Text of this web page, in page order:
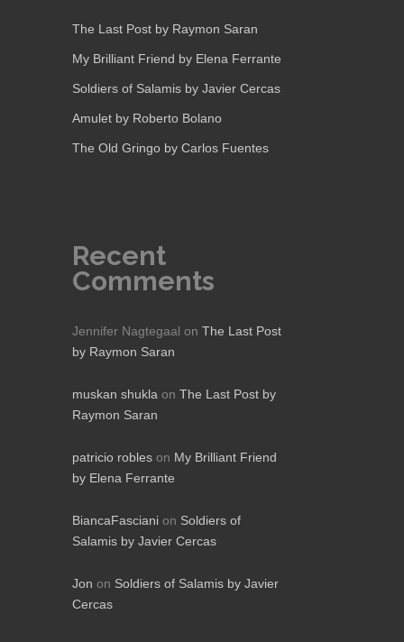
The Last Post by Raymon Saran
My Brilliant Friend by Elena Ferrante
Soldiers of Salamis by Javier Cercas
Amulet by Roberto Bolano
The Old Gringo by Carlos Fuentes
Recent
Comments
Jennifer Nagtegaal on The Last Post
by Raymon Saran
muskan shukla on The Last Post by
Raymon Saran
patricio robles on My Brilliant Friend
by Elena Ferrante
BiancaFasciani on Soldiers of
Salamis by Javier Cercas
Jon on Soldiers of Salamis by Javier
Cercas